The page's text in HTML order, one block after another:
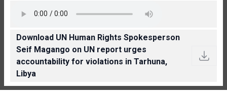
Download UN Human Rights Spokesperson
Seif Magango on UN report urges
accountability for violations in Tarhuna,
Libya